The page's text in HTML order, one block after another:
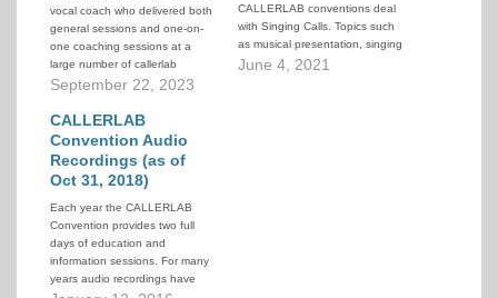
vocal coach who delivered both
general sessions and one-on-
one coaching sessions at a
large number of callerlab
conventions from 1981 through
collection of pointers to the
audio recordings of the
sessions.
September 22, 2023
CALLERLAB conventions deal
with Singing Calls. Topics such
as musical presentation, singing
with others, and singing call
June 4, 2021
CALLERLAB
Convention Audio
Recordings (as of
Oct 31, 2018)
Each year the CALLERLAB
Convention provides two full
days of education and
information sessions. For many
years audio recordings have